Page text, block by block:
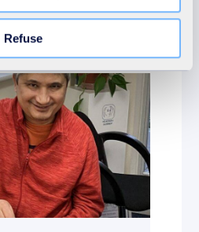
Statement.
Refuse